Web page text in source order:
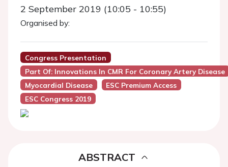
2 September 2019 (10:05 - 10:55)
Organised by:
Congress Presentation
Part Of: Innovations In CMR For Coronary Artery Disease
Myocardial Disease
ESC Premium Access
ESC Congress 2019
ABSTRACT